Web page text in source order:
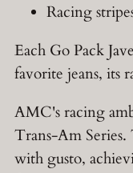
Racing
Each Go Pack
favorite jeans, its
AMC's racing
Trans-Am
with gusto,